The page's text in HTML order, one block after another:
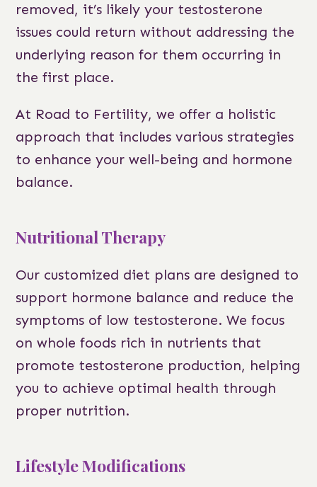
removed, it’s likely your testosterone
issues could return without addressing the
underlying reason for them occurring in
the first place.
At Road to Fertility, we offer a holistic
approach that includes various strategies
to enhance your well-being and hormone
balance.
Nutritional Therapy
Our customized diet plans are designed to
support hormone balance and reduce the
symptoms of low testosterone. We focus
on whole foods rich in nutrients that
promote testosterone production, helping
you to achieve optimal health through
proper nutrition.
Lifestyle Modifications